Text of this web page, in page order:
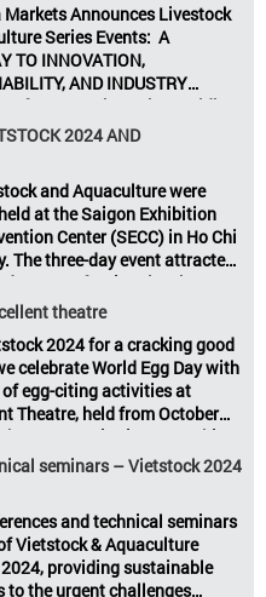
at SECC in Ho Chi Minh City.
Connect customers,
revenue Vietstock Expo & […]
Announces Livestock
Series Events: A
TO INNOVATION,
AND INDUSTRY
Informa Markets, the world’s
organiser, is excited
its upcoming events for the
Philippines,
Philippines, Livestock
Aquaculture Vietnam and the
Expo & Forum, all set […]
2024 AND
and Aquaculture were
at the Saigon Exhibition
Center (SECC) in Ho Chi
The three-day event attracted
professionals. The
& Aquaculture Vietnam
a diverse range of
services, including high-
nutritious animal feed,
livestock machinery, smart
solutions, […]
theatre
2024 for a cracking good
celebrate World Egg Day with
egg-citing activities at
Theatre, held from October
at SECC, District 7, Ho Chi
Vietnam. United by Eggs
Day is an international
value and versatility […]
seminars – Vietstock 2024
and technical seminars
Vietstock & Aquaculture
providing sustainable
to the urgent challenges